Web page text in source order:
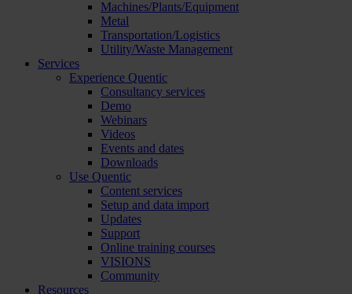
Machines/Plants/Equipment
Metal
Transportation/Logistics
Utility/Waste Management
Services
Experience Quentic
Consultancy services
Demo
Webinars
Videos
Events and dates
Downloads
Use Quentic
Content services
Setup and data import
Updates
Support
Online training courses
VISIONS
Community
Resources